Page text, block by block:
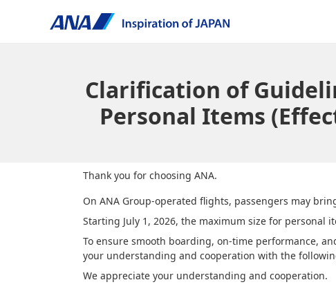
Clarification of
Personal Items
Thank you for choosing ANA.
On ANA Group-operated flights, passengers may
Starting July 1, 2026, the maximum size for
To ensure smooth boarding, on-time performance,
your understanding and cooperation with the
We appreciate your understanding and cooperation.